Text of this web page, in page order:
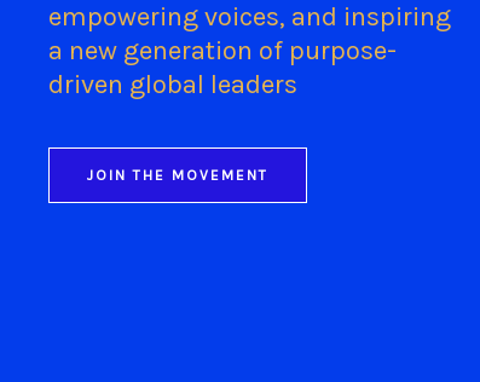
empowering voices, and inspiring
a new generation of purpose-
driven global leaders
JOIN THE MOVEMENT